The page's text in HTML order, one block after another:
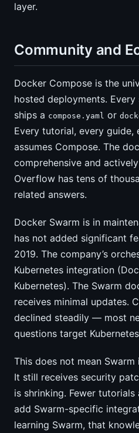
layer.
Community and
Docker Compose is the
hosted deployments.
ships a compose.yaml or
Every tutorial, every guide,
assumes Compose. The
comprehensive and
Overflow has tens of
related answers.
Docker Swarm is in
has not added significant
2019. The company’s
Kubernetes integration
Kubernetes). The Swarm
receives minimal updates.
declined steadily — most
questions target
This does not mean
It still receives security
is shrinking. Fewer
add Swarm-specific
learning Swarm, that